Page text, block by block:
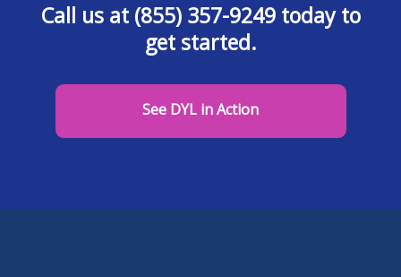
Call us at (855) 357-9249 today to
get started.
See DYL in Action